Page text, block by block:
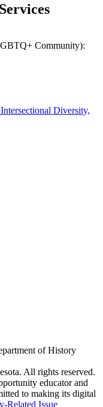
Community):
Diversity,
of History
All rights reserved.
educator and
to making its digital
Related Issue